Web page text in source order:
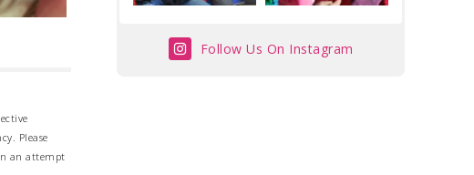
Please
an attempt
Follow Us On Instagram